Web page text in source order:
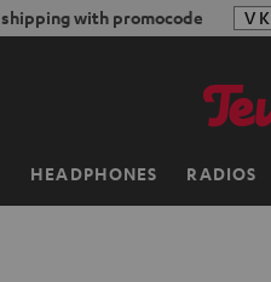
shipping with promocode
HEADPHONES RADIOS